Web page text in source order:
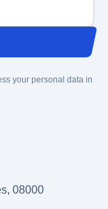
your personal data in
08000